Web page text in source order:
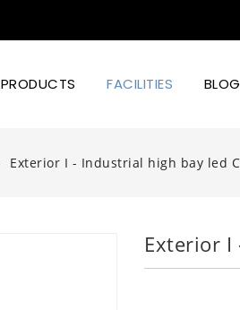
PRODUCTS FACILITIES BLOG
Exterior I - Industrial high bay led
Exterior I